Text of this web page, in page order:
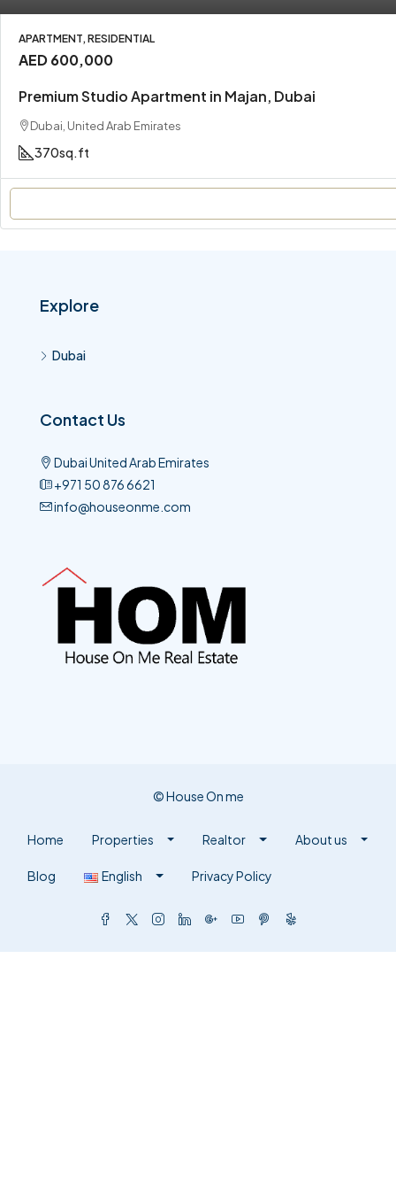
APARTMENT, RESIDENTIAL
AED 600,000
Premium Studio Apartment in Majan, Dubai
Dubai, United Arab Emirates
370sq.ft
Explore
Dubai
Contact Us
Dubai United Arab Emirates
+971 50 876 6621​
info@houseonme.com
© House On me
Home Properties Realtor About us
Blog English Privacy Policy